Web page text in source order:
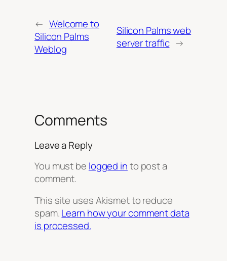
← Welcome to
Silicon Palms
Weblog
Silicon Palms web
server traffic →
Comments
Leave a Reply
You must be logged into post a
comment.
This site uses Akismet to reduce
spam.Learn how your comment data
is processed.